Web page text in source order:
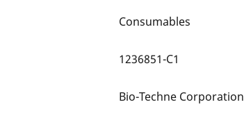
Consumables
1236851-C1
Bio-Techne Corporation